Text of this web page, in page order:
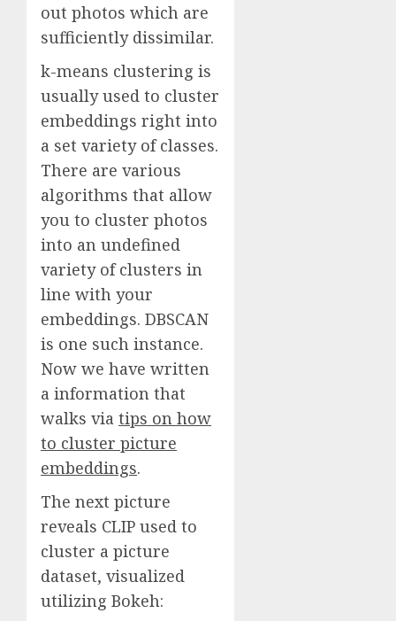
out photos which are
sufficiently dissimilar.
k-means clustering is
usually used to cluster
embeddings right into
a set variety of classes.
There are various
algorithms that allow
you to cluster photos
into an undefined
variety of clusters in
line with your
embeddings. DBSCAN
is one such instance.
Now we have written
a information that
walks via tips on how
to cluster picture
embeddings.
The next picture
reveals CLIP used to
cluster a picture
dataset, visualized
utilizing Bokeh: